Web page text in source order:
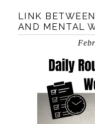
LINK
AND MENTAL